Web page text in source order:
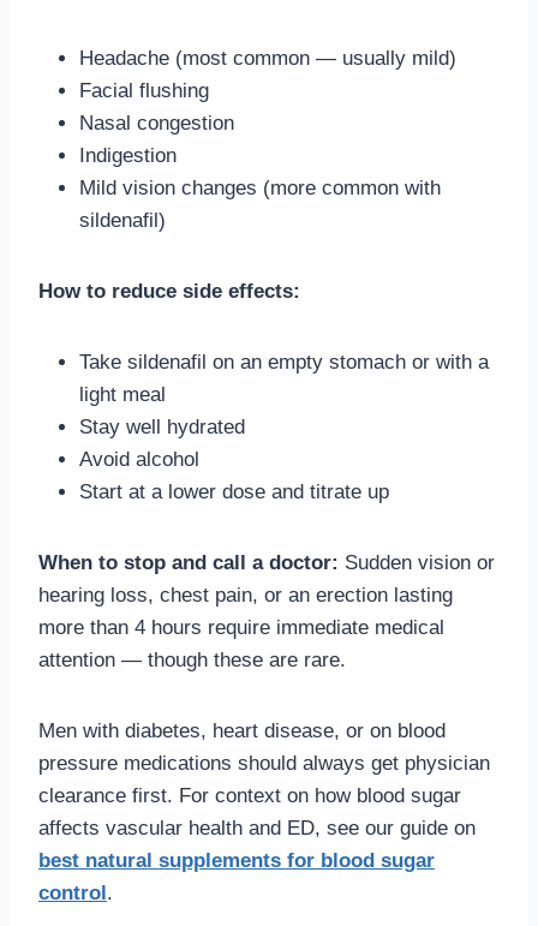
Headache (most common — usually mild)
Facial flushing
Nasal congestion
Indigestion
Mild vision changes (more common with
sildenafil)
How to reduce side effects:
Take sildenafil on an empty stomach or with a
light meal
Stay well hydrated
Avoid alcohol
Start at a lower dose and titrate up
When to stop and call a doctor: Sudden vision or
hearing loss, chest pain, or an erection lasting
more than 4 hours require immediate medical
attention — though these are rare.
Men with diabetes, heart disease, or on blood
pressure medications should always get physician
clearance first. For context on how blood sugar
affects vascular health and ED, see our guide on
best natural supplements for blood sugar
control.